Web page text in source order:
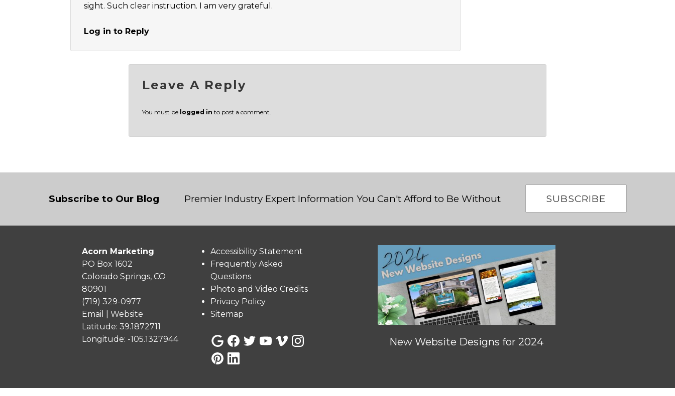
sight. Such clear instruction. I am very grateful.
Log in to Reply
Leave A Reply
You must be logged in to post a comment.
Subscribe to Our Blog Premier Industry Expert Information You Can't Afford to Be Without SUBSCRIBE
Acorn Marketing
PO Box 1602
Colorado Springs, CO
80901
(719) 329-0977
Email
Website
Latitude: 39.1872711
Longitude: -105.1327944
Accessibility Statement
Frequently Asked
Questions
Photo and Video Credits
Privacy Policy
Sitemap
New Website Designs for 2024